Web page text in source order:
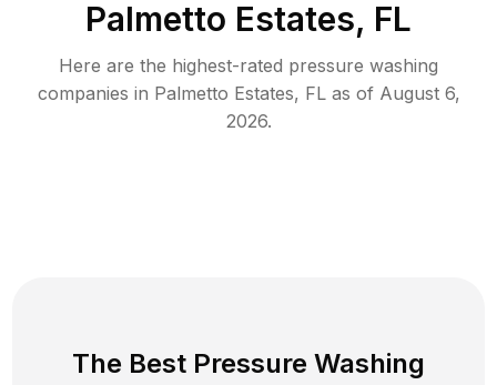
Palmetto Estates, FL
Here are the highest-rated pressure washing
companies in Palmetto Estates, FLas of August 6,
2026.
The Best Pressure Washing